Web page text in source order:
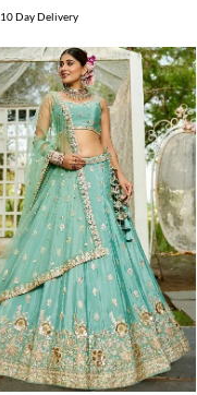
10 Day Delivery